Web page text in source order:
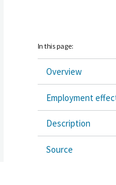
In this page:
Overview
Employment
Description
Source